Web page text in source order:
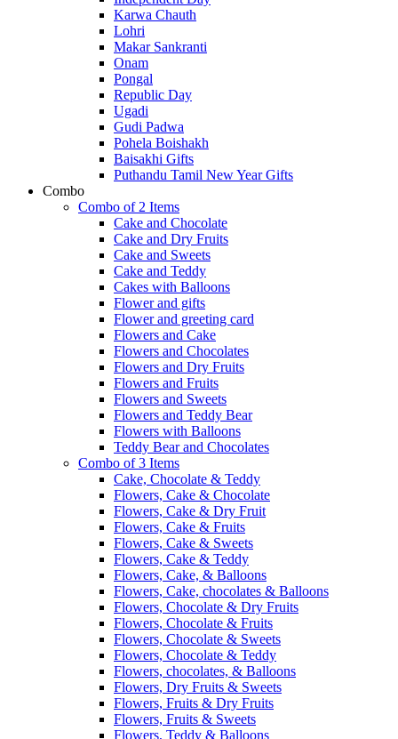
Karwa Chauth
Lohri
Makar Sankranti
Onam
Pongal
Republic Day
Ugadi
Gudi Padwa
Pohela Boishakh
Baisakhi Gifts
Puthandu Tamil New Year Gifts
Combo
Combo of 2 Items
Cake and Chocolate
Cake and Dry Fruits
Cake and Sweets
Cake and Teddy
Cakes with Balloons
Flower and gifts
Flower and greeting card
Flowers and Cake
Flowers and Chocolates
Flowers and Dry Fruits
Flowers and Fruits
Flowers and Sweets
Flowers and Teddy Bear
Flowers with Balloons
Teddy Bear and Chocolates
Combo of 3 Items
Cake, Chocolate & Teddy
Flowers, Cake & Chocolate
Flowers, Cake & Dry Fruit
Flowers, Cake & Fruits
Flowers, Cake & Sweets
Flowers, Cake & Teddy
Flowers, Cake, & Balloons
Flowers, Cake, chocolates & Balloons
Flowers, Chocolate & Dry Fruits
Flowers, Chocolate & Fruits
Flowers, Chocolate & Sweets
Flowers, Chocolate & Teddy
Flowers, chocolates, & Balloons
Flowers, Dry Fruits & Sweets
Flowers, Fruits & Dry Fruits
Flowers, Fruits & Sweets
Flowers, Teddy & Balloons